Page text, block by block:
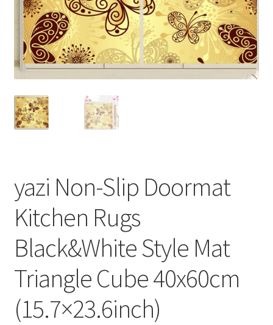
yazi Non-Slip Doormat
Kitchen Rugs
Black&White Style Mat
Triangle Cube 40x60cm
(15.7×23.6inch)